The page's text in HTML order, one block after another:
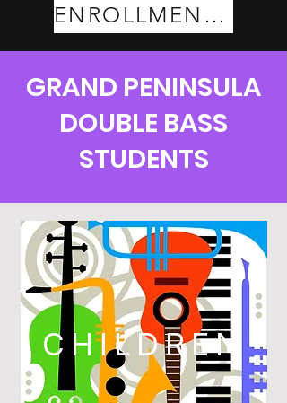
ENROLLMENT PLANS
GRAND PENINSULA
DOUBLE BASS
STUDENTS
CHILDREN